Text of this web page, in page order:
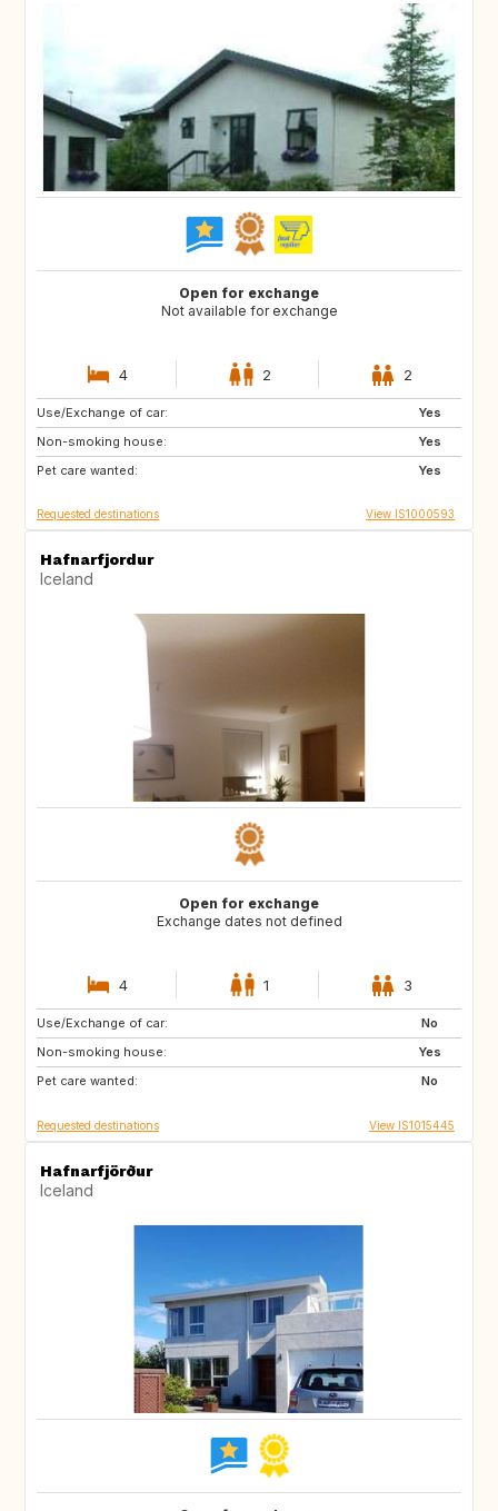
Open for exchange
Not available for exchange
4 2 2
Use/Exchange of car:
Yes
Non-smoking house:
Yes
Pet care wanted:
Yes
FR
Requested destinations View IS1000593
Hafnarfjordur
Iceland
Open for exchange
Exchange dates not defined
4 1 3
Use/Exchange of car:
No
Non-smoking house:
Yes
Pet care wanted:
No
IT
Requested destinations View IS1015445
Hafnarfjörður
Iceland